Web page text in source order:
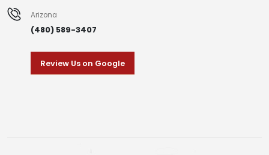
Arizona
(480) 589-3407
Review Us on Google